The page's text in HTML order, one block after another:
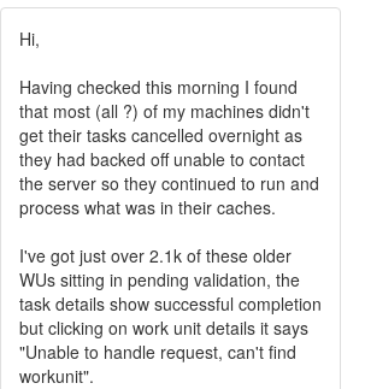
Hi,
Having checked this morning I found
that most (all ?) of my machines didn't
get their tasks cancelled overnight as
they had backed off unable to contact
the server so they continued to run and
process what was in their caches.
I've got just over 2.1k of these older
WUs sitting in pending validation, the
task details show successful completion
but clicking on work unit details it says
"Unable to handle request, can't find
workunit".